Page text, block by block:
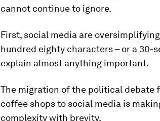
cannot continue to ignore.
First, social media are
hundred eighty characters – or a 30-
explain almost anything important.
The migration of the political debate
coffee shops to social media is
complexity with brevity.